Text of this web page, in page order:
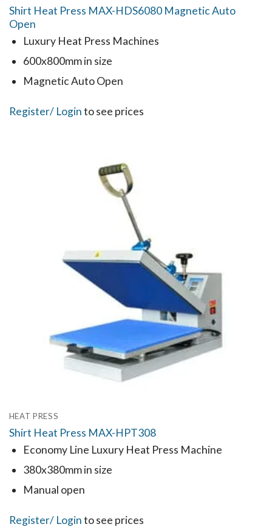
Shirt Heat Press MAX-HDS6080 Magnetic Auto
Open
Luxury Heat Press Machines
600x800mm in size
Magnetic Auto Open
Register/ Loginto see prices
HEAT PRESS
Shirt Heat Press MAX-HPT308
Economy Line Luxury Heat Press Machine
380x380mm in size
Manual open
Register/ Loginto see prices